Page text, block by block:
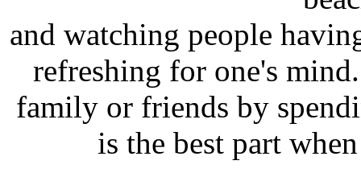
and watching people
refreshing for one's
family or friends by
is the best part